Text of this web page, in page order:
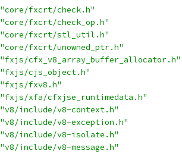
"core/fxcrt/check.h"
"core/fxcrt/check_op.h"
"core/fxcrt/stl_util.h"
"core/fxcrt/unowned_ptr.h"
"fxjs/cfx_v8_array_buffer_allocator.h"
"fxjs/cjs_object.h"
"fxjs/fxv8.h"
"fxjs/xfa/cfxjse_runtimedata.h"
"v8/include/v8-context.h"
"v8/include/v8-exception.h"
"v8/include/v8-isolate.h"
"v8/include/v8-message.h"